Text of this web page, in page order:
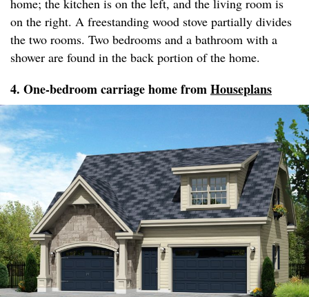
home; the kitchen is on the left, and the living room is
on the right. A freestanding wood stove partially divides
the two rooms. Two bedrooms and a bathroom with a
shower are found in the back portion of the home.
4. One-bedroom carriage home fromHouseplans